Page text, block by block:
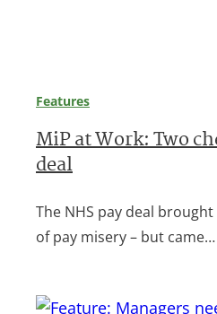
Features
MiP at Work: Two
deal
The NHS pay deal
of pay misery – but came…